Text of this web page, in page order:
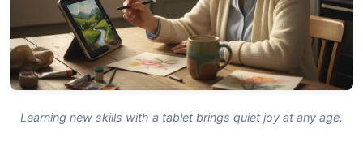
Learning new skills with a tablet brings quiet joy at any age.